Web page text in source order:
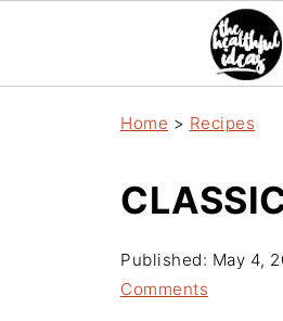
Home > Recipes
Published: May 4,
Comments